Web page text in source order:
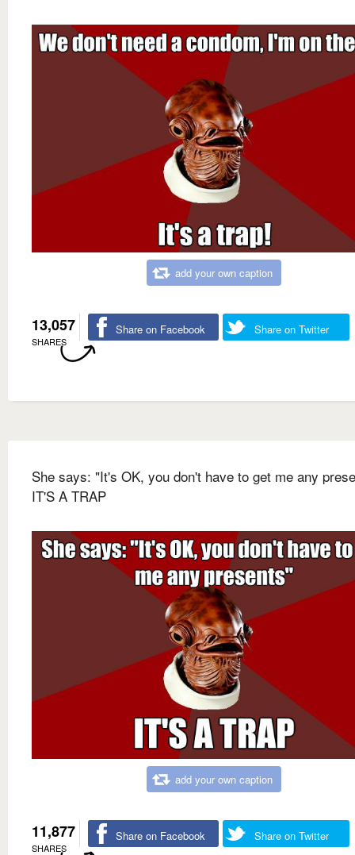
add your own caption
13,057
SHARES
Share on Facebook Share on Twitter
She says: "It's OK, you don't have to get me any
IT'S A TRAP
add your own caption
11,877
SHARES
Share on Facebook Share on Twitter